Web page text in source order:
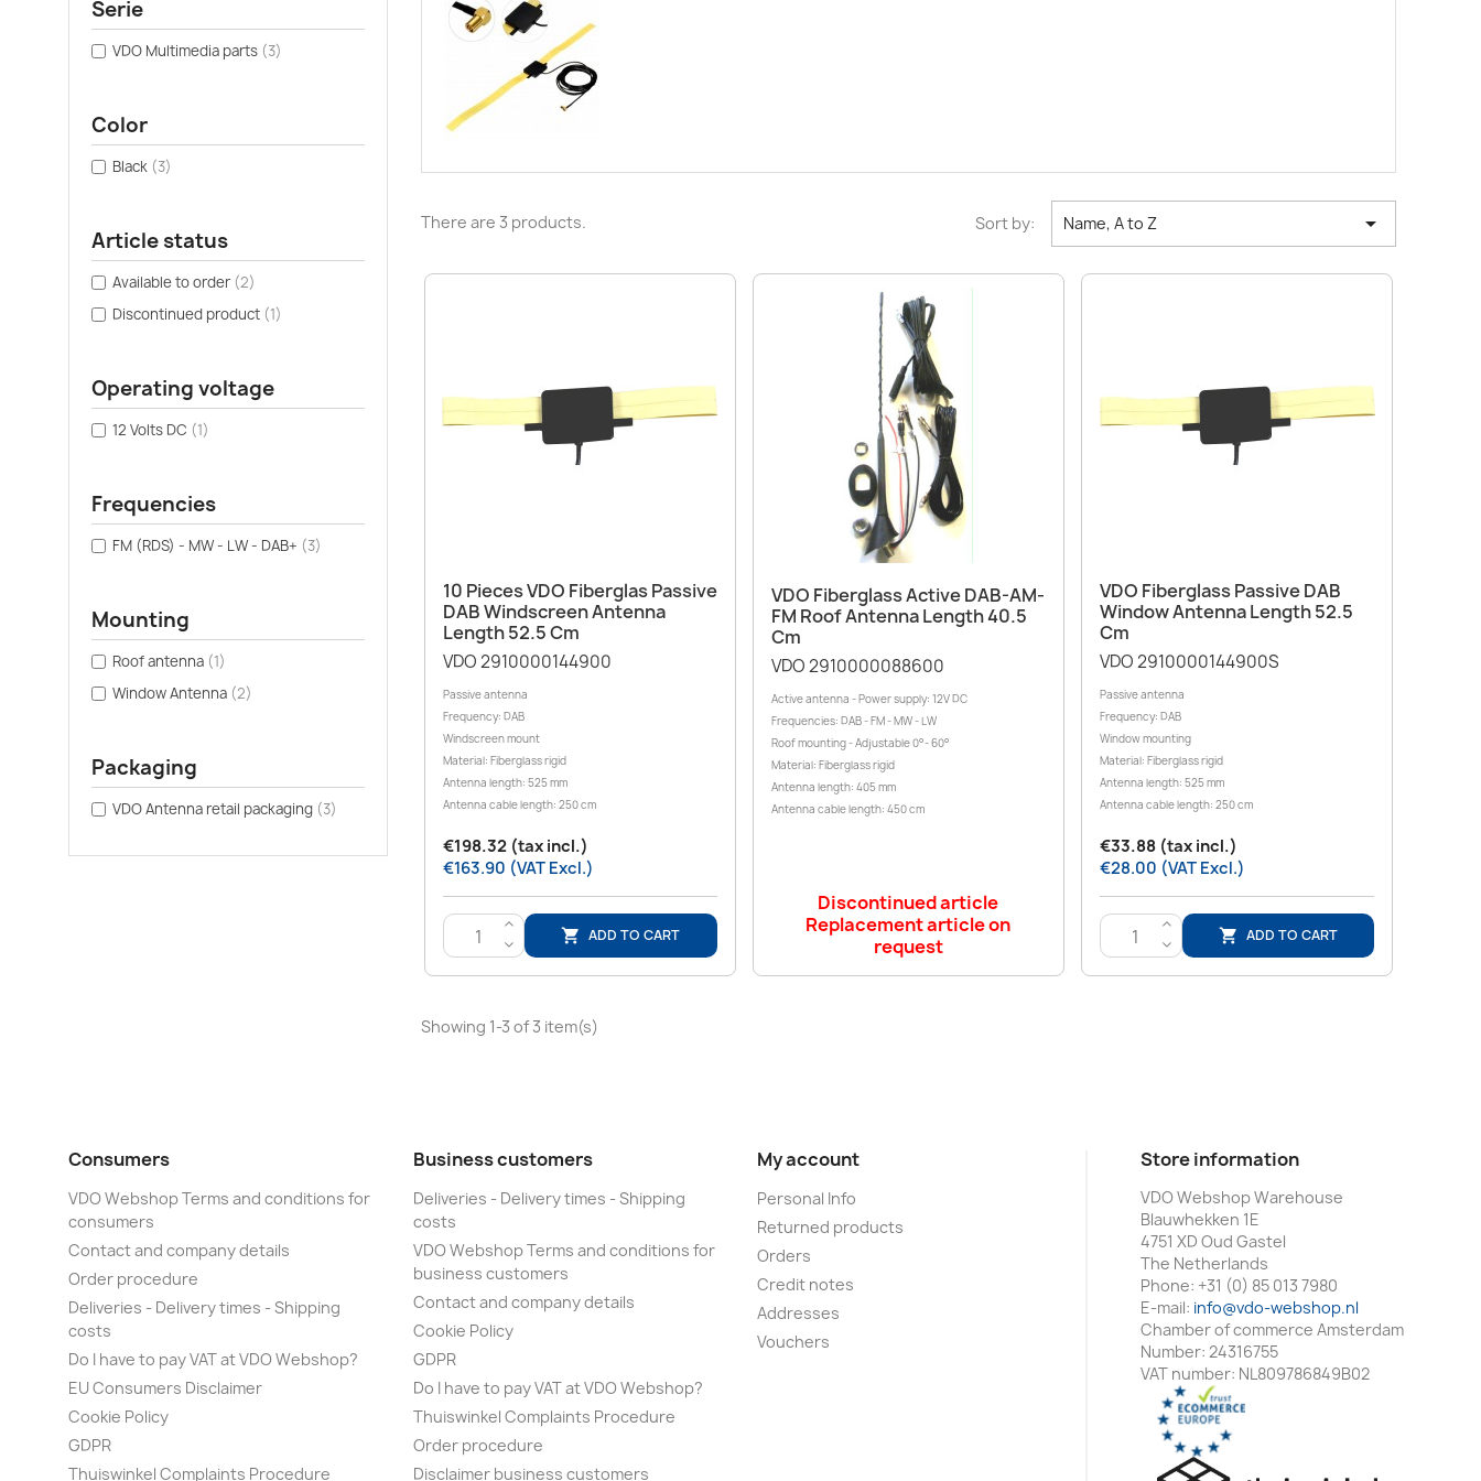
Serie
VDO Multimedia parts (3)
Color
Black (3)
Article status
Available to order (2)
Discontinued product (1)
Operating voltage
12 Volts DC (1)
Frequencies
FM (RDS) - MW - LW - DAB+ (3)
Mounting
Roof antenna (1)
Window Antenna (2)
Packaging
VDO Antenna retail packaging (3)
There are 3 products. Sort by: Name, A to Z 
Quick view
10 Pieces VDO Fiberglas Passive
DAB Windscreen Antenna
Length 52.5 Cm
VDO 2910000144900
Passive antenna
Frequency: DAB
Windscreen mount
Material: Fiberglass rigid
Antenna length: 525 mm
Antenna cable length: 250 cm
€198.32 (tax incl.)
€163.90 (VAT Excl.)
>
<
 ADD TO CART
Quick view
VDO Fiberglass Active DAB-AM-
FM Roof Antenna Length 40.5
Cm
VDO 2910000088600
Active antenna - Power supply: 12V DC
Frequencies: DAB - FM - MW - LW
Roof mounting - Adjustable 0°- 60°
Material: Fiberglass rigid
Antenna length: 405 mm
Antenna cable length: 450 cm
Discontinued article
Replacement article on
request
Quick view
VDO Fiberglass Passive DAB
Window Antenna Length 52.5
Cm
VDO 2910000144900S
Passive antenna
Frequency: DAB
Window mounting
Material: Fiberglass rigid
Antenna length: 525 mm
Antenna cable length: 250 cm
€33.88 (tax incl.)
€28.00 (VAT Excl.)
>
<
 ADD TO CART
Showing 1-3 of 3 item(s)
Consumers
VDO Webshop Terms and conditions for
consumers
Contact and company details
Order procedure
Deliveries - Delivery times - Shipping
costs
Do I have to pay VAT at VDO Webshop?
EU Consumers Disclaimer
Cookie Policy
GDPR
Thuiswinkel Complaints Procedure
Business customers
Deliveries - Delivery times - Shipping
costs
VDO Webshop Terms and conditions for
business customers
Contact and company details
Cookie Policy
GDPR
Do I have to pay VAT at VDO Webshop?
Thuiswinkel Complaints Procedure
Order procedure
Disclaimer business customers
My account
Personal Info
Returned products
Orders
Credit notes
Addresses
Vouchers
Store information
VDO Webshop Warehouse
Blauwhekken 1E
4751 XD Oud Gastel
The Netherlands
Phone: +31 (0) 85 013 7980
E-mail: info@vdo-webshop.nl
Chamber of commerce Amsterdam
Number: 24316755
VAT number: NL809786849B02